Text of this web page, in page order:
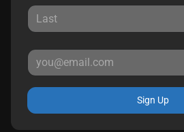
Sign Up